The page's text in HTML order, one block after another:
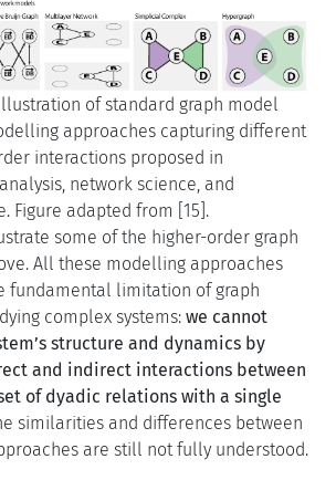
of standard graph model
approaches capturing different
interactions proposed in
network science, and
Figure adapted from [15].
some of the higher-order graph
All these modelling approaches
fundamental limitation of graph
complex systems: we cannot
structure and dynamics by
and indirect interactions between
of dyadic relations with a single
similarities and differences between
are still not fully understood.